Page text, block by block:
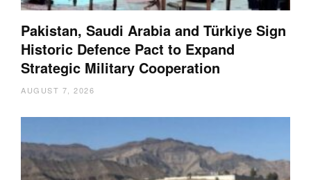
Pakistan, Saudi Arabia and Türkiye Sign
Historic Defence Pact to Expand
Strategic Military Cooperation
AUGUST 7, 2026